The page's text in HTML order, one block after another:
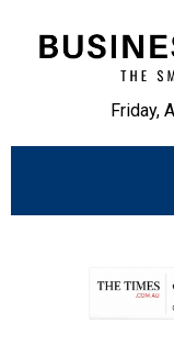
Friday,